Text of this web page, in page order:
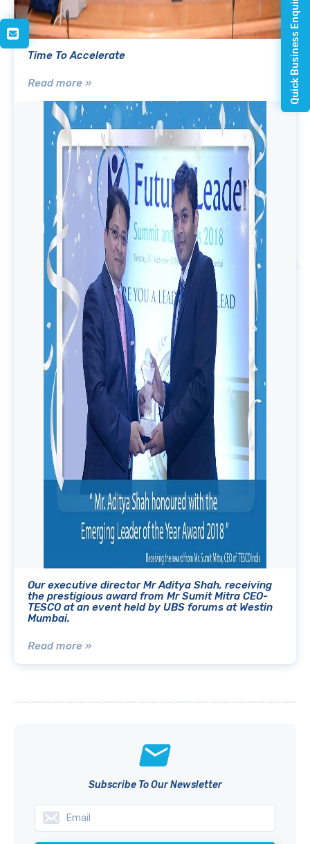
Time To Accelerate
Read more »
Our executive director Mr Aditya Shah, receiving
the prestigious award from Mr Sumit Mitra CEO-
TESCO at an event held by UBS forums at Westin
Mumbai.
Read more »
Subscribe To Our Newsletter
Quick Business Enquiry